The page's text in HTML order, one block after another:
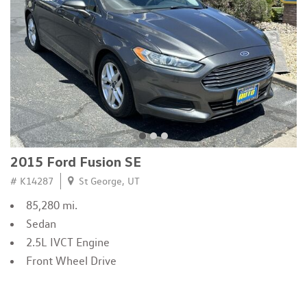
2015 Ford Fusion SE
# K14287 St George, UT
85,280 mi.
Sedan
2.5L IVCT Engine
Front Wheel Drive